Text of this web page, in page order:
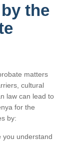
the
matters
cultural
law can lead to
for the
by:
you understand